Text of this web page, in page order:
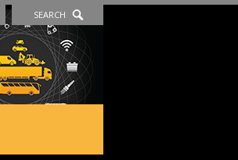
SEARCH